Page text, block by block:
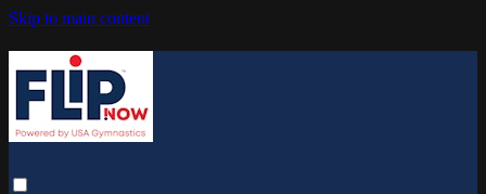
Skip to main content